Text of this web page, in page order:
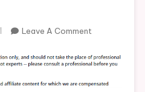
Leave A CommentOn
To
An